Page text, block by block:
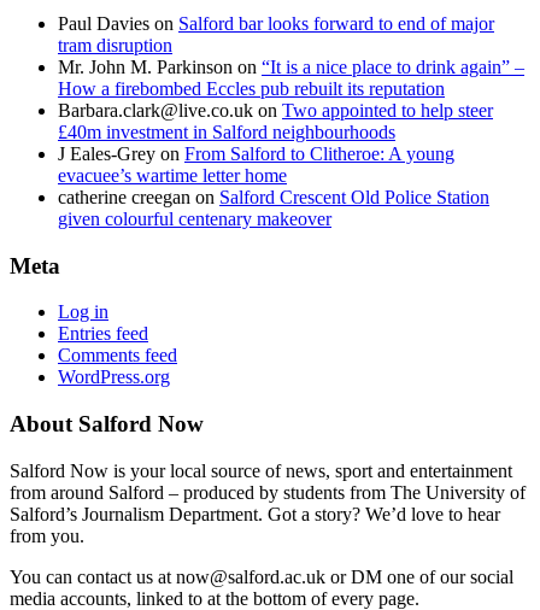
Paul Davies on Salford bar looks forward to end of major
tram disruption
Mr. John M. Parkinson on “It is a nice place to drink again” –
How a firebombed Eccles pub rebuilt its reputation
Barbara.clark@live.co.uk on Two appointed to help steer
£40m investment in Salford neighbourhoods
J Eales-Grey on From Salford to Clitheroe: A young
evacuee’s wartime letter home
catherine creegan on Salford Crescent Old Police Station
given colourful centenary makeover
Meta
Log in
Entries feed
Comments feed
WordPress.org
About Salford Now
Salford Now is your local source of news, sport and entertainment
from around Salford – produced by students from The University of
Salford’s Journalism Department. Got a story? We’d love to hear
from you.
You can contact us at now@salford.ac.uk or DM one of our social
media accounts, linked to at the bottom of every page.